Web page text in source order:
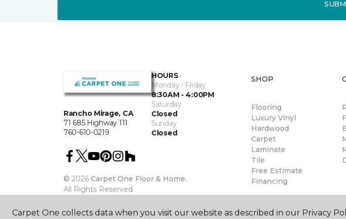
Rancho Mirage, CA
71 685 Highway 111
760-610-0219
HOURS
Monday - Friday
8:30AM - 4:00PM
Saturday
Closed
Sunday
Closed
© 2026 Carpet One Floor & Home.
All Rights Reserved
SHOP
Flooring
Luxury Vinyl
Hardwood
Carpet
Laminate
Tile
Free Estimate
Financing
Carpet One collects data when you visit our website as described in our Privacy